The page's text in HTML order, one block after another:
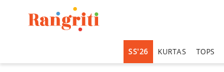
SS'26 KURTAS TOPS